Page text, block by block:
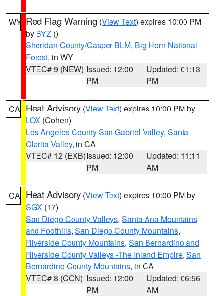
WY Red Flag Warning (View Text) expires 10:00 PM
by BYZ ()
Sheridan County/Casper BLM, Big Horn National
Forest, in WY
VTEC# 9 (NEW) Issued: 12:00
PM
Updated: 01:13
PM
CA Heat Advisory (View Text) expires 10:00 PM by
LOX (Cohen)
Los Angeles County San Gabriel Valley, Santa
Clarita Valley, in CA
VTEC# 12 (EXB)Issued: 12:00
PM
Updated: 11:11
AM
CA Heat Advisory (View Text) expires 10:00 PM by
SGX (17)
San Diego County Valleys, Santa Ana Mountains
and Foothills, San Diego County Mountains,
Riverside County Mountains, San Bernardino and
Riverside County Valleys -The Inland Empire, San
Bernardino County Mountains, in CA
VTEC# 8 (CON) Issued: 12:00
PM
Updated: 06:56
AM